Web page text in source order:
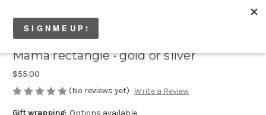
Mama rectangle • gold or silver
$55.00
(No reviews yet) Write a Review